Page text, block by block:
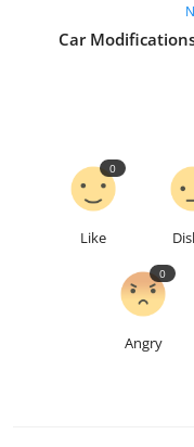
Car
Like
0
Angry
0